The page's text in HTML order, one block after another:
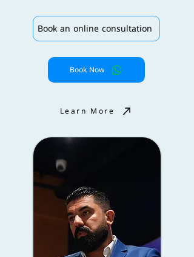
Book an online consultation
Book Now
Learn More